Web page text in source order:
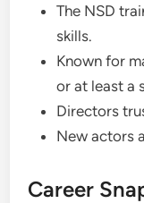
The NSD
skills.
Known for
or at least a
Directors
New actors
Career